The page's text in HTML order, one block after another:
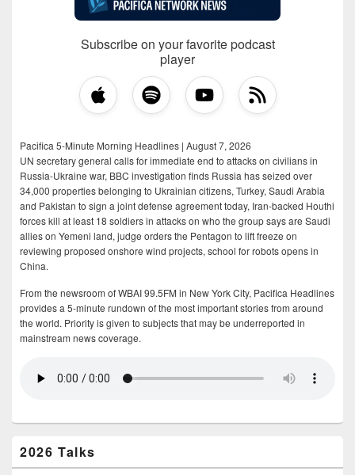
Subscribe on your favorite podcast
player
Pacifica 5-Minute Morning Headlines | August 7, 2026
UN secretary general calls for immediate end to attacks on civilians in
Russia-Ukraine war, BBC investigation finds Russia has seized over
34,000 properties belonging to Ukrainian citizens, Turkey, Saudi Arabia
and Pakistan to sign a joint defense agreement today, Iran-backed Houthi
forces kill at least 18 soldiers in attacks on who the group says are Saudi
allies on Yemeni land, judge orders the Pentagon to lift freeze on
reviewing proposed onshore wind projects, school for robots opens in
China.
From the newsroom of WBAI 99.5FM in New York City, Pacifica Headlines
provides a 5-minute rundown of the most important stories from around
the world. Priority is given to subjects that may be underreported in
mainstream news coverage.
2026 Talks